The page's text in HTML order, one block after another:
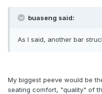
buaseng said:
As I said, another bar
My biggest peeve would be
seating comfort, "quality" of